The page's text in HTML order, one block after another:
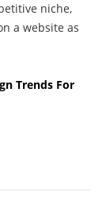
niche,
a website as
Trends For